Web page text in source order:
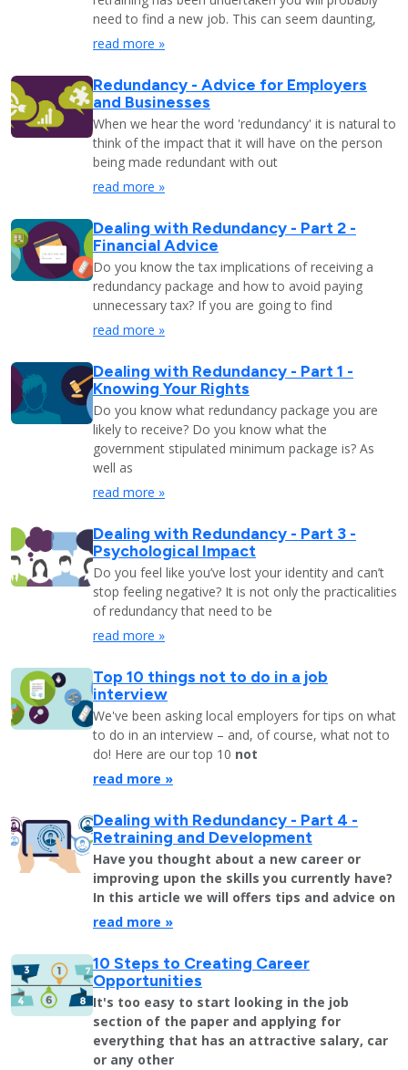
need to find a new job. This can seem daunting,
read more »
Redundancy - Advice for Employers
and Businesses
When we hear the word 'redundancy' it is natural to
think of the impact that it will have on the person
being made redundant with out
read more »
Dealing with Redundancy - Part 2 -
Financial Advice
Do you know the tax implications of receiving a
redundancy package and how to avoid paying
unnecessary tax? If you are going to find
read more »
Dealing with Redundancy - Part 1 -
Knowing Your Rights
Do you know what redundancy package you are
likely to receive? Do you know what the
government stipulated minimum package is? As
well as
read more »
Dealing with Redundancy - Part 3 -
Psychological Impact
Do you feel like you’ve lost your identity and can’t
stop feeling negative? It is not only the practicalities
of redundancy that need to be
read more »
Top 10 things not to do in a job
interview
We've been asking local employers for tips on what
to do in an interview – and, of course, what not to
do! Here are our top 10 not
read more »
Dealing with Redundancy - Part 4 -
Retraining and Development
Have you thought about a new career or
improving upon the skills you currently have?
In this article we will offers tips and advice on
read more »
10 Steps to Creating Career
Opportunities
It's too easy to start looking in the job
section of the paper and applying for
everything that has an attractive salary, car
or any other